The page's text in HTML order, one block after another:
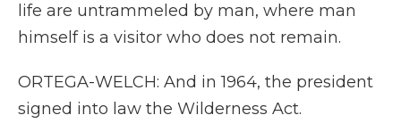
life are untrammeled by man, where man
himself is a visitor who does not remain.
ORTEGA-WELCH: And in 1964, the president
signed into law the Wilderness Act.